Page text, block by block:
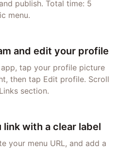
publish. Total time: 5
menu.
and edit your profile
tap your profile picture
then tap Edit profile. Scroll
section.
link with a clear label
your menu URL, and add a